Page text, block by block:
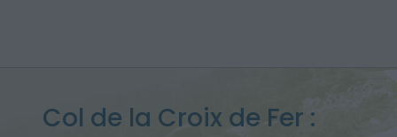
Col de la Croix de Fer :